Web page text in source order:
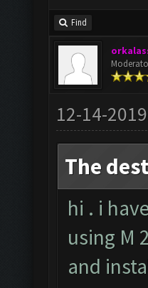
Find
12-14-
The
hi . i
using M
and